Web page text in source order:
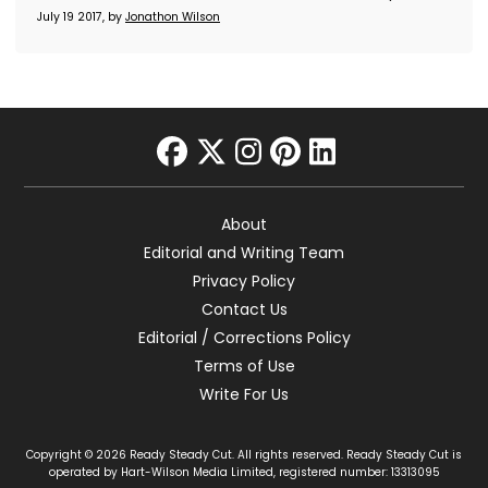
July 19 2017, by Jonathon Wilson
facebook
twitter
instagram
pinterest
linkedin
About
Editorial and Writing Team
Privacy Policy
Contact Us
Editorial / Corrections Policy
Terms of Use
Write For Us
Copyright © 2026 Ready Steady Cut. All rights reserved. Ready Steady Cut is
operated by Hart-Wilson Media Limited, registered number: 13313095